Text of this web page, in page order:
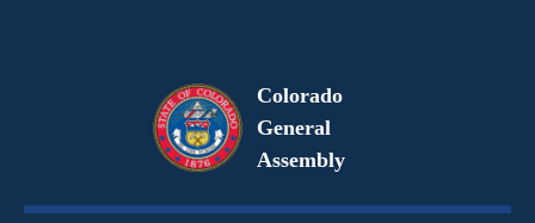
Colorado
General
Assembly